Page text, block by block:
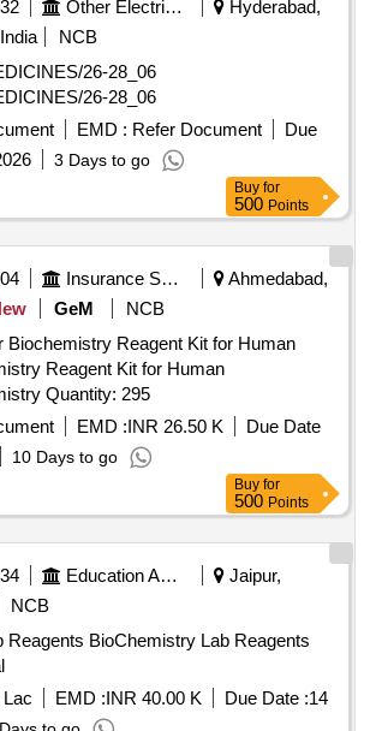
100MG plus DEXTRAMETHORPHAN
5MG
0.05 percentage OINT CLOP,
SALICYLIC ACID CREAM,
TAB, HEAL PAD, HUMAN
HUMAN INSULIN ANALOGUE
50 PER INSULIN/50 PER INSULIN
SUSPENSION 100 IU/ML
INSULIN, HYDRALAZINE 37.5 plus
20 MG TAB ISOLAZINE,
12.5 MG TAB, HYDROGEN
HYDROXYUREA 500 MG CAP,
MG TAB, HYDROXYZINE 25 MG TAB,
150MG TAB, INH FORMETROL
250 MCG, INH IPRATROPIUM
plus LEVOSALBUTAMOL 50 MCG MDI
INH SALMETROL 50 MCG plus
MCG, INJ CEFTRIAXONE 1 GM, INJ
plus ASPART RYZODEG, INJ
ML 3ML VOVERAN, INJ
MG, INJ DROTAVERINE, INJ HUMAN
300IU/ML 3ML CART, INJ
1000MCG plus VITAMIN B6
plus NICOTINAMIDE 100MG
Quantity: 121143
Other Electrical Products
Hyderabad,
NCB
26-28_06
26-28_06
EMD : Refer Document
Due
3 Days to go
Buy for
500 Points
Insurance Services
Ahmedabad,
GeM
NCB
Biochemistry Reagent Kit for Human
Reagent Kit for Human
Samples,Biochemistry Quantity: 295
EMD :INR 26.50 K
Due Date
10 Days to go
Buy for
500 Points
Education And Research Institute
Jaipur,
NCB
Lab Reagents
EMD :INR 40.00 K Due Date :14